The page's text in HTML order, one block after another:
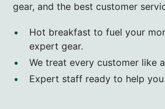
gear, and the best customer
Hot breakfast to fuel your
expert gear.
We treat every customer like
Expert staff ready to help